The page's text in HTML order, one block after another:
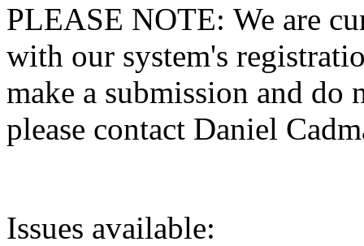
PLEASE NOTE: We are
with our system's
make a submission and do
please contact Daniel
Issues available: